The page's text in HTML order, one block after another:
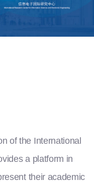
of the International
a platform in
their academic